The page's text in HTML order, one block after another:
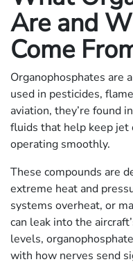
Are and
Come
Organophosphates are
used in pesticides,
aviation, they’re found
fluids that help keep jet
operating smoothly.
These compounds are
extreme heat and
systems overheat, or
can leak into the
levels,
with how nerves send